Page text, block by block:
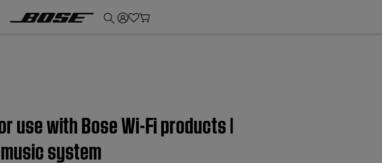
use with Bose Wi-Fi products |
system